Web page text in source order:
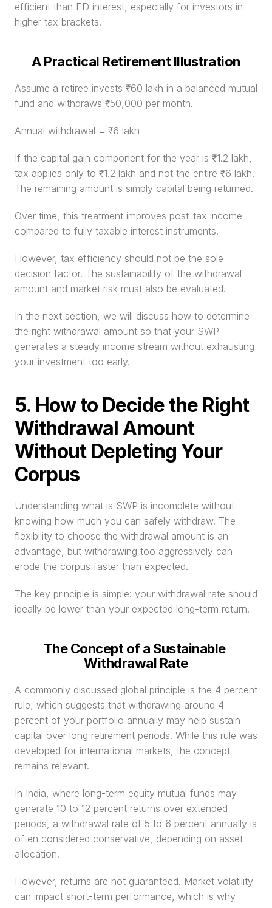
efficient than FD interest, especially for investors in
higher tax brackets.
A Practical Retirement Illustration
Assume a retiree invests ₹60 lakh in a balanced mutual
fund and withdraws ₹50,000 per month.
Annual withdrawal = ₹6 lakh
If the capital gain component for the year is ₹1.2 lakh,
tax applies only to ₹1.2 lakh and not the entire ₹6 lakh.
The remaining amount is simply capital being returned.
Over time, this treatment improves post-tax income
compared to fully taxable interest instruments.
However, tax efficiency should not be the sole
decision factor. The sustainability of the withdrawal
amount and market risk must also be evaluated.
In the next section, we will discuss how to determine
the right withdrawal amount so that your SWP
generates a steady income stream without exhausting
your investment too early.
5. How to Decide the Right
Withdrawal Amount
Without Depleting Your
Corpus
Understanding what is SWP is incomplete without
knowing how much you can safely withdraw. The
flexibility to choose the withdrawal amount is an
advantage, but withdrawing too aggressively can
erode the corpus faster than expected.
The key principle is simple: your withdrawal rate should
ideally be lower than your expected long-term return.
The Concept of a Sustainable
Withdrawal Rate
A commonly discussed global principle is the 4 percent
rule, which suggests that withdrawing around 4
percent of your portfolio annually may help sustain
capital over long retirement periods. While this rule was
developed for international markets, the concept
remains relevant.
In India, where long-term equity mutual funds may
generate 10 to 12 percent returns over extended
periods, a withdrawal rate of 5 to 6 percent annually is
often considered conservative, depending on asset
allocation.
However, returns are not guaranteed. Market volatility
can impact short-term performance, which is why